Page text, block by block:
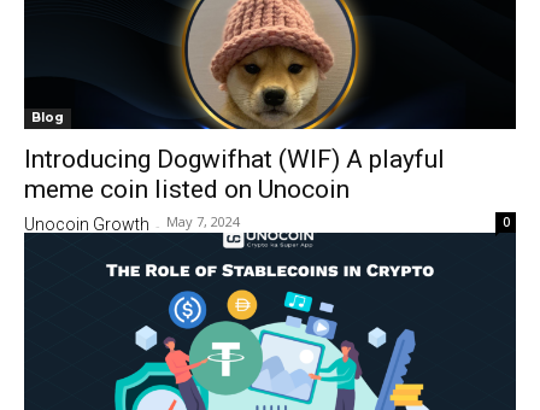
Blog
Introducing Dogwifhat (WIF) A playful
meme coin listed on Unocoin
Unocoin Growth - May 7, 2024 0